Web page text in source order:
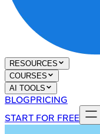
RESOURCES
COURSES
AI TOOLS
BLOGPRICING
START FOR FREE